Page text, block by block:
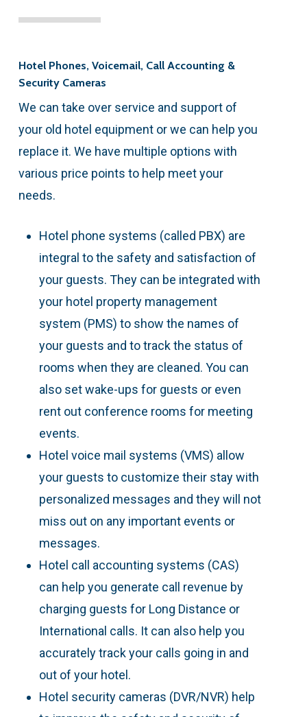
Hotel Phones, Voicemail, Call Accounting &
Security Cameras
We can take over service and support of
your old hotel equipment or we can help you
replace it. We have multiple options with
various price points to help meet your
needs.
Hotel phone systems (called PBX) are
integral to the safety and satisfaction of
your guests. They can be integrated with
your hotel property management
system (PMS) to show the names of
your guests and to track the status of
rooms when they are cleaned. You can
also set wake-ups for guests or even
rent out conference rooms for meeting
events.
Hotel voice mail systems (VMS) allow
your guests to customize their stay with
personalized messages and they will not
miss out on any important events or
messages.
Hotel call accounting systems (CAS)
can help you generate call revenue by
charging guests for Long Distance or
International calls. It can also help you
accurately track your calls going in and
out of your hotel.
Hotel security cameras (DVR/NVR) help